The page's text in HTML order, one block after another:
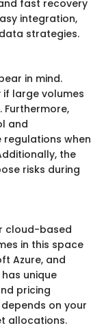
fast recovery
integration,
strategies.
in mind.
large volumes
and
when
the
risks during
cloud-based
in this space
Azure, and
unique
pricing
on your
allocations.